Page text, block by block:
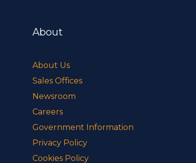
About
About Us
Sales Offices
Newsroom
Careers
Government Information
Privacy Policy
Cookies Policy